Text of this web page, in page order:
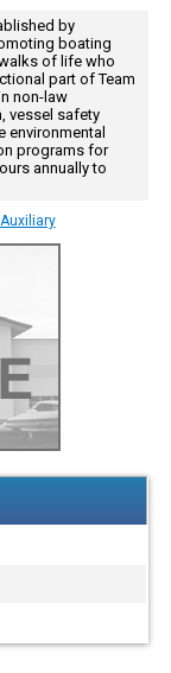
by
boating
of life who
part of Team
non-law
vessel safety
environmental
programs for
annually to